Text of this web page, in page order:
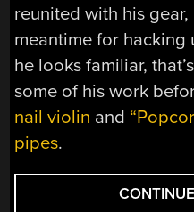
reunited with his
meantime for hacking
he looks familiar,
some of his work
nail violin and
pipes.